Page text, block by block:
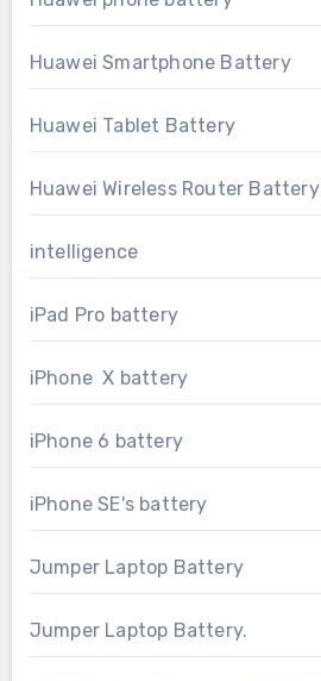
Huawei Smartphone Battery
Huawei Tablet Battery
Huawei Wireless Router Battery
intelligence
iPad Pro battery
iPhone X battery
iPhone 6 battery
iPhone SE's battery
Jumper Laptop Battery
Jumper Laptop Battery.